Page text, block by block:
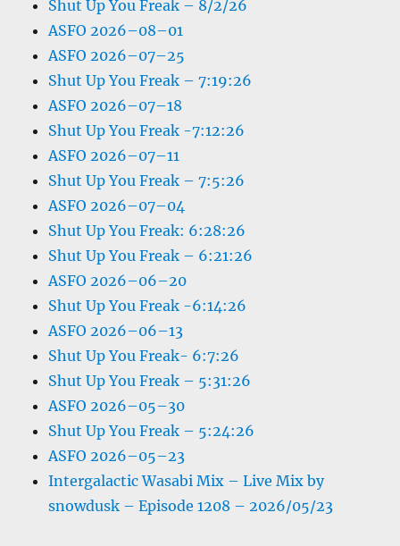
Shut Up You Freak – 8/2/26
ASFO 2026–08–01
ASFO 2026–07–25
Shut Up You Freak – 7:19:26
ASFO 2026–07–18
Shut Up You Freak -7:12:26
ASFO 2026–07–11
Shut Up You Freak – 7:5:26
ASFO 2026–07–04
Shut Up You Freak: 6:28:26
Shut Up You Freak – 6:21:26
ASFO 2026–06–20
Shut Up You Freak -6:14:26
ASFO 2026–06–13
Shut Up You Freak- 6:7:26
Shut Up You Freak – 5:31:26
ASFO 2026–05–30
Shut Up You Freak – 5:24:26
ASFO 2026–05–23
Intergalactic Wasabi Mix – Live Mix by
snowdusk – Episode 1208 – 2026/05/23